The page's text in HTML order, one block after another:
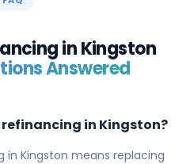
inKingston
Answered
in Kingston?
in Kingston means replacing